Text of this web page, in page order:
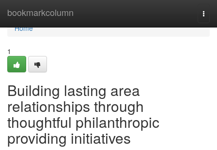
bookmarkcolumn
Home
Home
1
Building lasting area
relationships through
thoughtful philanthropic
providing initiatives